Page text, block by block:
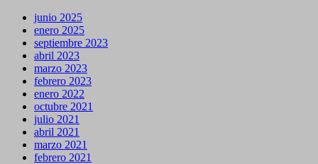
junio 2025
enero 2025
septiembre 2023
abril 2023
marzo 2023
febrero 2023
enero 2022
octubre 2021
julio 2021
abril 2021
marzo 2021
febrero 2021